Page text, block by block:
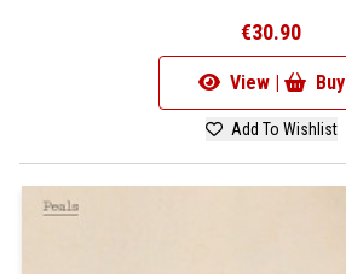
€30.90
View | Buy
Add To Wishlist